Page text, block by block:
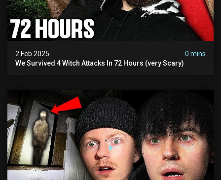
2 Feb 2025
0 mins
We Survived 4 Witch Attacks In 72 Hours (very Scary)